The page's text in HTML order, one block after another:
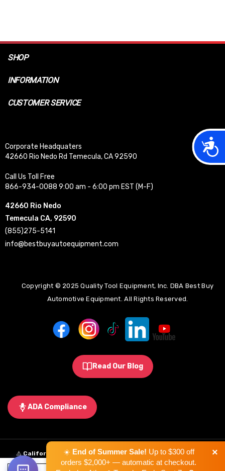
SHOP
INFORMATION
CUSTOMER SERVICE
Corporate Headquaters
42660 Rio Nedo Rd Temecula, CA 92590
Call Us Toll Free
866-934-0088 9:00 am - 6:00 pm EST (M-F)
42660 Rio Nedo
Temecula CA, 92590
(855)275-5141
info@bestbuyautoequipment.com
Copyright © 2025 Quality Tool Equipment, Inc. DBA Best Buy
Automotive Equipment. All Rights Reserved.
Read Our Blog
ADA Compliance
⚠️ California Proposition 65 Warning:Some products sold on this
website may expose you to chemicals known to the State of California to
☀️ End of Summer Sale! Up to $300 off
orders $2,000+ — automatic at checkout.
×